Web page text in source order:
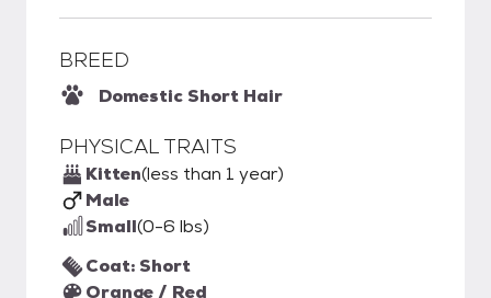
BREED
Domestic Short Hair
PHYSICAL TRAITS
Kitten(less than 1 year)
Male
Small(0-6 lbs)
Coat: Short
Orange / Red